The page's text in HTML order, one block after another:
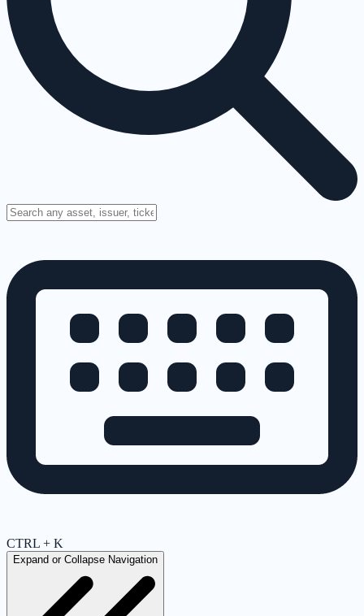
CTRL + K
Expand or Collapse Navigation